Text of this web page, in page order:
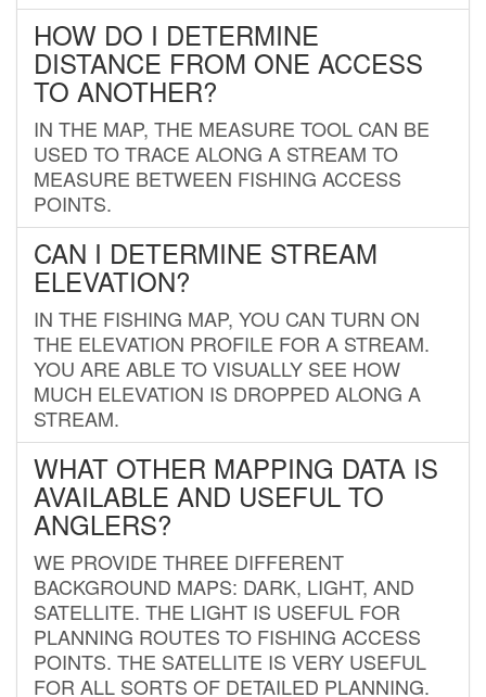
HOW DO I DETERMINE
DISTANCE FROM ONE ACCESS
TO ANOTHER?
IN THE MAP, THE MEASURE TOOL CAN BE
USED TO TRACE ALONG A STREAM TO
MEASURE BETWEEN FISHING ACCESS
POINTS.
CAN I DETERMINE STREAM
ELEVATION?
IN THE FISHING MAP, YOU CAN TURN ON
THE ELEVATION PROFILE FOR A STREAM.
YOU ARE ABLE TO VISUALLY SEE HOW
MUCH ELEVATION IS DROPPED ALONG A
STREAM.
WHAT OTHER MAPPING DATA IS
AVAILABLE AND USEFUL TO
ANGLERS?
WE PROVIDE THREE DIFFERENT
BACKGROUND MAPS: DARK, LIGHT, AND
SATELLITE. THE LIGHT IS USEFUL FOR
PLANNING ROUTES TO FISHING ACCESS
POINTS. THE SATELLITE IS VERY USEFUL
FOR ALL SORTS OF DETAILED PLANNING.